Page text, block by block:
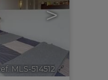
>
MLS-514512 🔗